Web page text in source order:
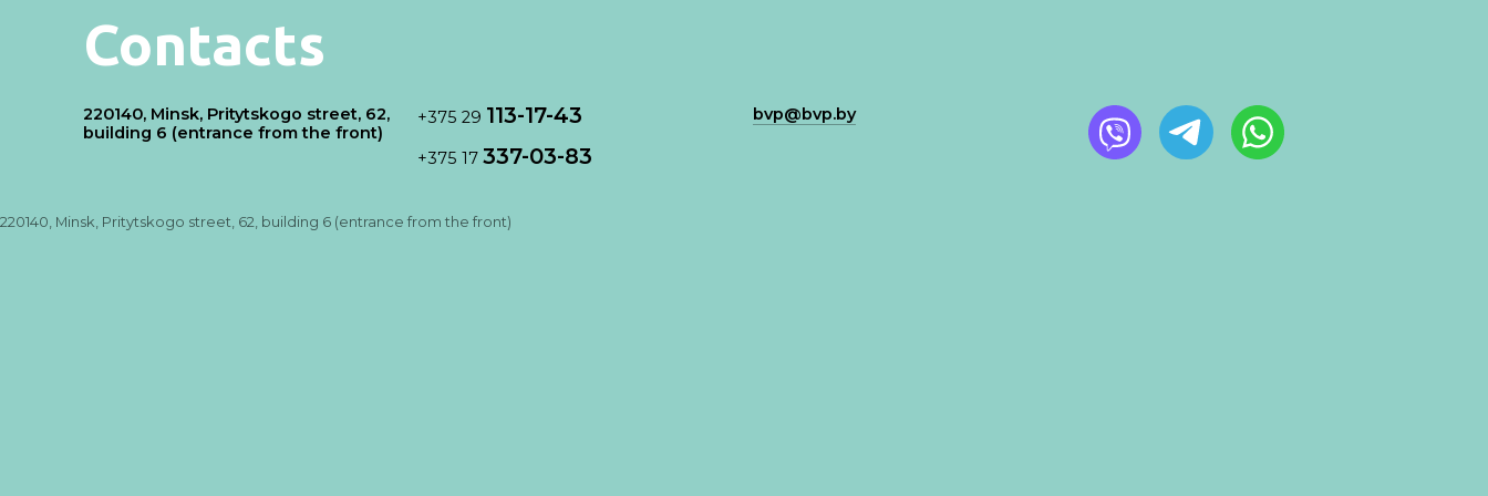
Contacts
220140, Minsk, Pritytskogo street, 62,
building 6 (entrance from the front)
220140, Minsk, Pritytskogo street, 62, building 6 (entrance from the front)
+375 29 113-17-43
+375 17337-03-83
bvp@bvp.by